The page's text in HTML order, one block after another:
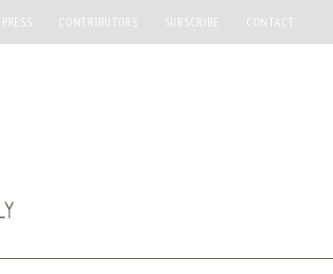
PRESS CONTRIBUTORS SUBSCRIBE CONTACT